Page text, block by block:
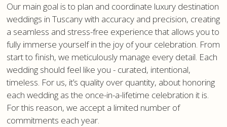
Our main goal is to plan and coordinate luxury destination
weddings in Tuscany with accuracy and precision, creating
a seamless and stress-free experience that allows you to
fully immerse yourself in the joy of your celebration. From
start to finish, we meticulously manage every detail. Each
wedding should feel like you - curated, intentional,
timeless. For us, it’s quality over quantity, about honoring
each wedding as the once-in-a-lifetime celebration it is.
For this reason, we accept a limited number of
commitments each year.